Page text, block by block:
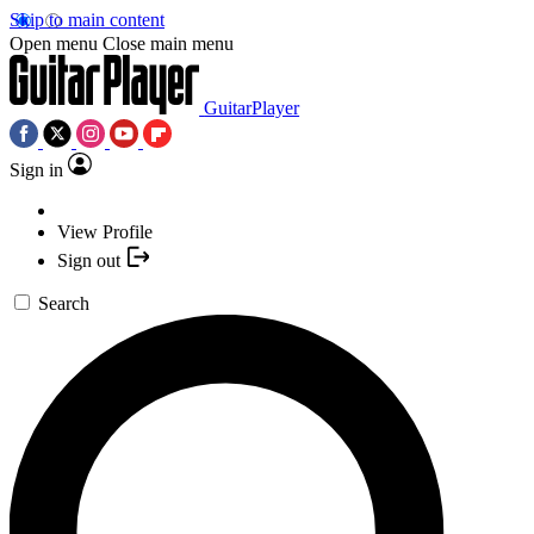
Skip to main content
Open menu Close main menu
GuitarPlayer
Sign in
View Profile
Sign out
Search